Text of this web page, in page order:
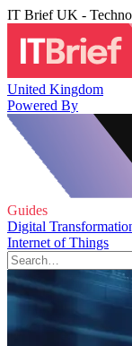
IT Brief UK -
United Kingdom
Powered By
Guides
Digital
Internet of Things